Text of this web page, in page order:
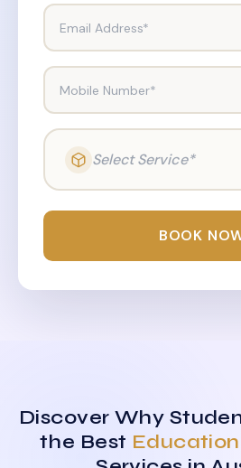
Email Address*
Mobile Number*
Select Service*
BOOK
Discover Why
the Best